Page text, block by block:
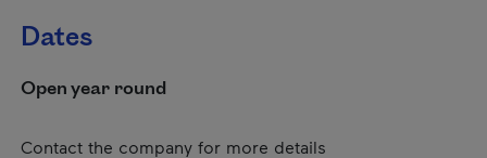
Dates
Open year round
Contact the company for more details